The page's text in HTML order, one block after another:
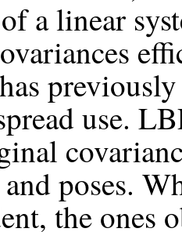
a linear
use.
poses.
the ones